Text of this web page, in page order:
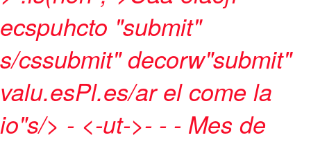
ecspuhcto "submit"
s/cssubmit" decorw"submit"
valu.esPl.es/ar el come la
io"s/> - <-ut->- - - Mes de